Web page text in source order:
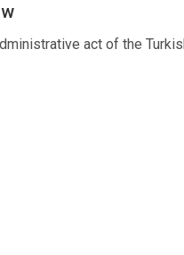
act of the